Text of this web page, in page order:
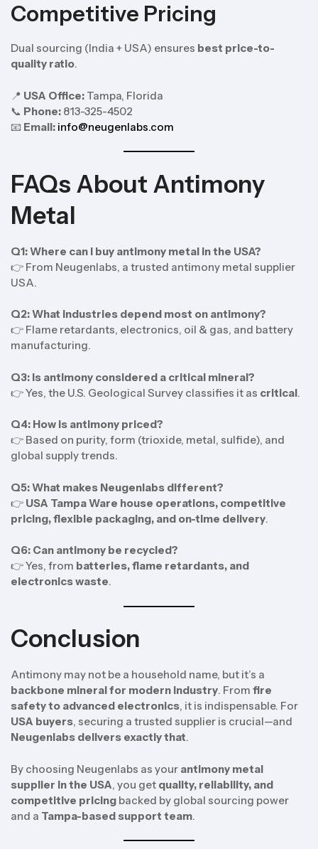
Competitive Pricing
Dual sourcing (India + USA) ensures best price-to-
quality ratio.
📍 USA Office: Tampa, Florida
📞 Phone: 813-325-4502
📧 Email: info@neugenlabs.com
FAQs About Antimony
Metal
Q1: Where can I buy antimony metal in the USA?
👉 From Neugenlabs, a trusted antimony metal supplier
USA.
Q2: What industries depend most on antimony?
👉 Flame retardants, electronics, oil & gas, and battery
manufacturing.
Q3: Is antimony considered a critical mineral?
👉 Yes, the U.S. Geological Survey classifies it as critical.
Q4: How is antimony priced?
👉 Based on purity, form (trioxide, metal, sulfide), and
global supply trends.
Q5: What makes Neugenlabs different?
👉 USA Tampa Ware house operations, competitive
pricing, flexible packaging, and on-time delivery.
Q6: Can antimony be recycled?
👉 Yes, from batteries, flame retardants, and
electronics waste.
Conclusion
Antimony may not be a household name, but it’s a
backbone mineral for modern industry. From fire
safety to advanced electronics, it is indispensable. For
USA buyers, securing a trusted supplier is crucial—and
Neugenlabs delivers exactly that.
By choosing Neugenlabs as your antimony metal
supplier in the USA, you get quality, reliability, and
competitive pricing backed by global sourcing power
and a Tampa-based support team.